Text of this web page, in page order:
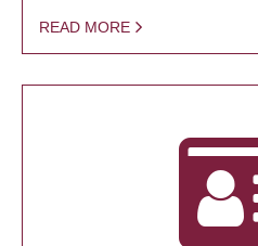
READ MORE